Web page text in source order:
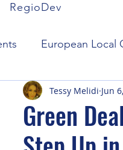
RegioDev
European Local
Parliament
ProVote
Green
Tessy Melidi Jun